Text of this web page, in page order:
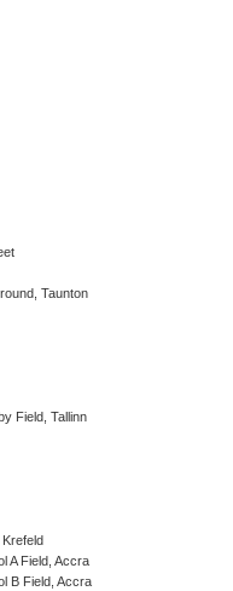
Taunton
Field, Tallinn
A Field, Accra
B Field, Accra